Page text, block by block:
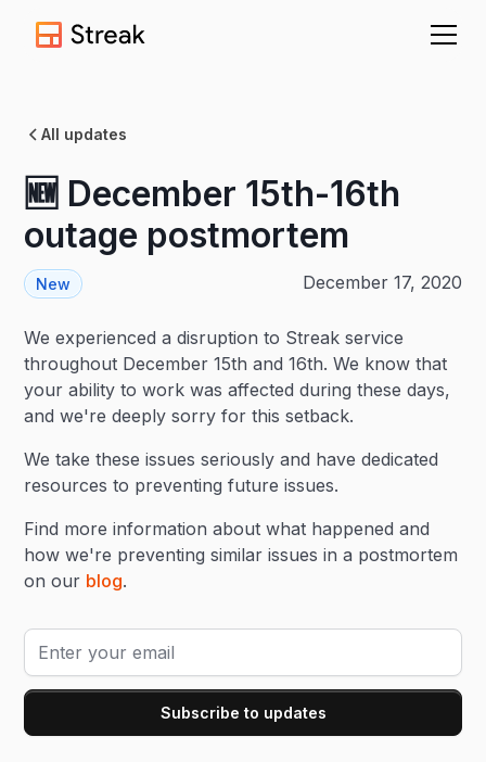
All updates
🆕 December 15th-16th
outage postmortem
New December 17, 2020
We experienced a disruption to Streak service
throughout December 15th and 16th. We know that
your ability to work was affected during these days,
and we're deeply sorry for this setback.
We take these issues seriously and have dedicated
resources to preventing future issues.
Find more information about what happened and
how we're preventing similar issues in a postmortem
on our blog.